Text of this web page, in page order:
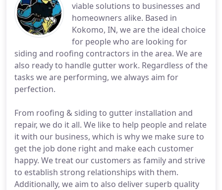
viable solutions to businesses and
homeowners alike. Based in
Kokomo, IN, we are the ideal choice
for people who are looking for
siding and roofing contractors in the area. We are
also ready to handle gutter work. Regardless of the
tasks we are performing, we always aim for
perfection.
From roofing & siding to gutter installation and
repair, we do it all. We like to help people and relate
it with our business, which is why we make sure to
get the job done right and make each customer
happy. We treat our customers as family and strive
to establish strong relationships with them.
Additionally, we aim to also deliver superb quality